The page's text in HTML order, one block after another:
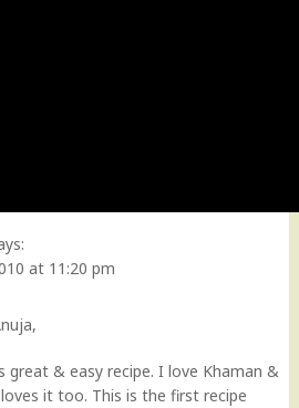
at 11:20 pm
great & easy recipe. I love Khaman &
it too. This is the first recipe